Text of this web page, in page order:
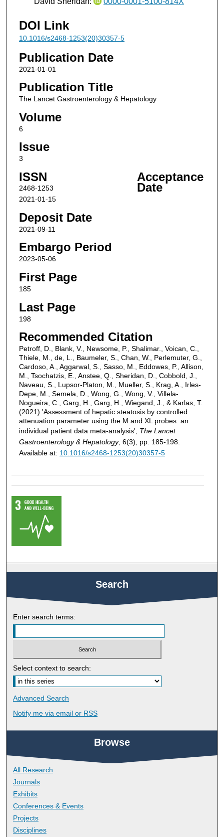
DOI Link
10.1016/s2468-1253(20)30357-5
Publication Date
2021-01-01
Publication Title
The Lancet Gastroenterology & Hepatology
Volume
6
Issue
3
ISSN
2468-1253
Acceptance
Date
2021-01-15
Deposit Date
2021-09-11
Embargo Period
2023-05-06
First Page
185
Last Page
198
Recommended Citation
Petroff, D., Blank, V., Newsome, P., Shalimar., Voican, C.,
Thiele, M., de, L., Baumeler, S., Chan, W., Perlemuter, G.,
Cardoso, A., Aggarwal, S., Sasso, M., Eddowes, P., Allison,
M., Tsochatzis, E., Anstee, Q., Sheridan, D., Cobbold, J.,
Naveau, S., Lupsor-Platon, M., Mueller, S., Krag, A., Irles-
Depe, M., Semela, D., Wong, G., Wong, V., Villela-
Nogueira, C., Garg, H., Garg, H., Wiegand, J., & Karlas, T.
(2021) 'Assessment of hepatic steatosis by controlled
attenuation parameter using the M and XL probes: an
individual patient data meta-analysis', The Lancet
Gastroenterology & Hepatology, 6(3), pp. 185-198.
Available at: 10.1016/s2468-1253(20)30357-5
Search
Enter search terms:
Select context to search:
Advanced Search
Notify me via email or RSS
Browse
All Research
Journals
Exhibits
Conferences & Events
Projects
Disciplines